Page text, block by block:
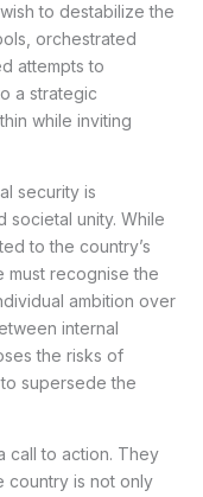
to destabilize the
orchestrated
attempts to
a strategic
while inviting
security is
societal unity. While
to the country’s
must recognise the
ambition over
internal
the risks of
supersede the
call to action. They
country is not only